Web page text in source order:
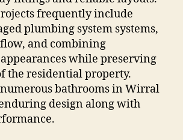
frequently include
plumbing system systems,
and combining
while preserving
the residential property.
bathrooms in Wirral
design along with